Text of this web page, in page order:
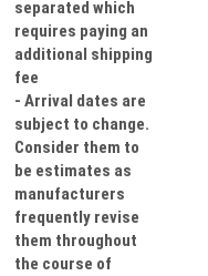
separated which
requires paying an
additional shipping
fee
- Arrival dates are
subject to change.
Consider them to
be estimates as
manufacturers
frequently revise
them throughout
the course of